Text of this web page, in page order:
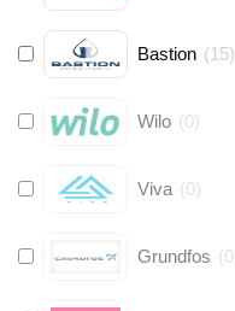
Bastion (15)
Wilo (0)
Viva (0)
Grundfos (0